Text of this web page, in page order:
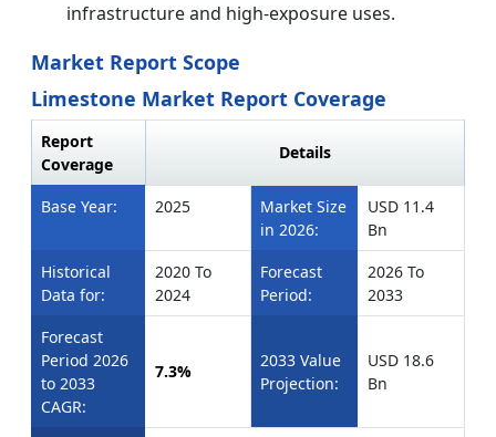
infrastructure and high-exposure uses.
Market Report Scope
Limestone Market Report Coverage
Report
Coverage
Details
Base Year: 2025
Market Size
in 2026:
USD 11.4
Bn
Historical
Data for:
2020 To
2024
Forecast
Period:
2026 To
2033
Forecast
Period 2026
to 2033
CAGR:
7.3%
2033 Value
Projection:
USD 18.6
Bn